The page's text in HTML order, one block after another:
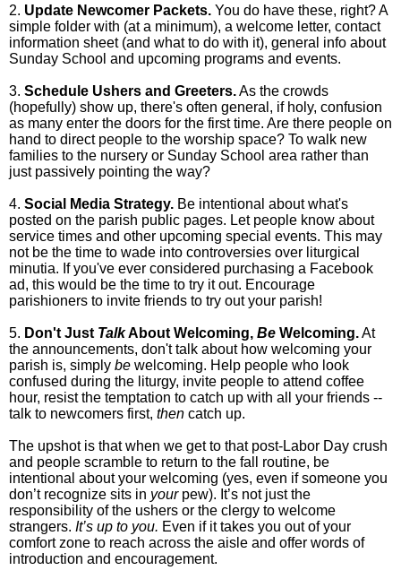
2. Update Newcomer Packets. You do have these, right? A
simple folder with (at a minimum), a welcome letter, contact
information sheet (and what to do with it), general info about
Sunday School and upcoming programs and events.
3. Schedule Ushers and Greeters.As the crowds
(hopefully) show up, there's often general, if holy, confusion
as many enter the doors for the first time. Are there people on
hand to direct people to the worship space? To walk new
families to the nursery or Sunday School area rather than
just passively pointing the way?
4. Social Media Strategy. Be intentional about what's
posted on the parish public pages. Let people know about
service times and other upcoming special events. This may
not be the time to wade into controversies over liturgical
minutia. If you've ever considered purchasing a Facebook
ad, this would be the time to try it out. Encourage
parishioners to invite friends to try out your parish!
5. Don't Just TalkAbout Welcoming, Be Welcoming.At
the announcements, don't talk about how welcoming your
parish is, simply be welcoming. Help people who look
confused during the liturgy, invite people to attend coffee
hour, resist the temptation to catch up with all your friends --
talk to newcomers first, then catch up.
The upshot is thatwhen we get to that post-Labor Day crush
and people scramble to return to the fall routine, be
intentional about your welcoming (yes, even if someone you
don’t recognize sits in your pew). It’s not just the
responsibility of the ushers or the clergy to welcome
strangers. It’s up to you. Even if it takes you out of your
comfort zone to reach across the aisle and offer words of
introduction and encouragement.